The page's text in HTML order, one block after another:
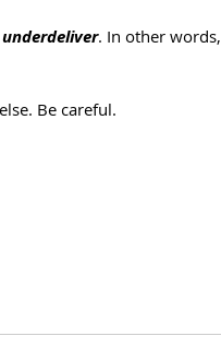
. In other words,
Be careful.